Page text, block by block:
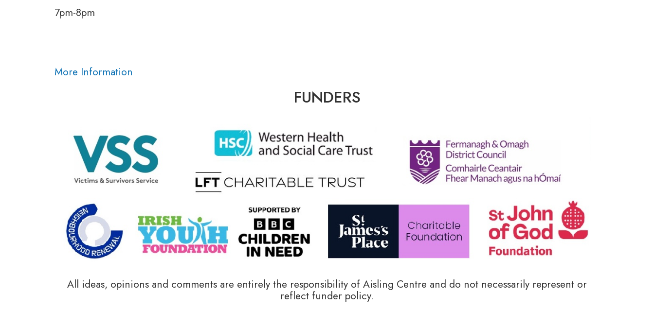
7pm-8pm
More Information
FUNDERS
All ideas, opinions and comments are entirely the responsibility of Aisling Centre and do not necessarily represent or
reflect funder policy.